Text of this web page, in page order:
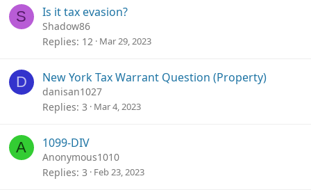
S Is it tax evasion?
Shadow86
Replies 12 Mar 29, 2023
D New York Tax Warrant Question (Property)
danisan1027
Replies 3 Mar 4, 2023
A 1099-DIV
Anonymous1010
Replies 3 Feb 23, 2023